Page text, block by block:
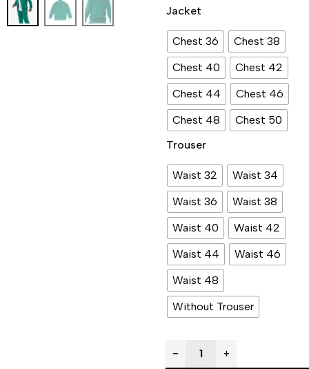
Jacket
Chest 36
Chest 38
Chest 40
Chest 42
Chest 44
Chest 46
Chest 48
Chest 50
Trouser
Waist 32
Waist 34
Waist 36
Waist 38
Waist 40
Waist 42
Waist 44
Waist 46
Waist 48
Without Trouser
− +